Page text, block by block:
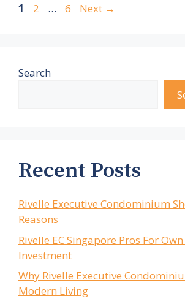
Page
1 Page
2 … Page
6 Next →
Search
Recent Posts
Rivelle Executive Condominium
Reasons
Rivelle EC Singapore Pros For
Investment
Why Rivelle Executive
Modern Living